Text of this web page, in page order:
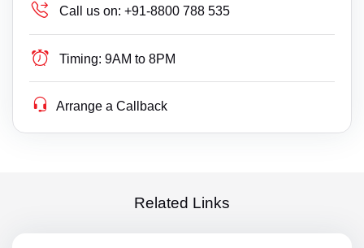
Call us on: +91-8800 788 535
Timing: 9AM to 8PM
Arrange a Callback
Related Links